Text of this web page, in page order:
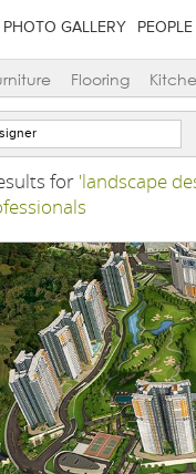
PHOTO GALLERY PEOPLE
Flooring
for 'landscape